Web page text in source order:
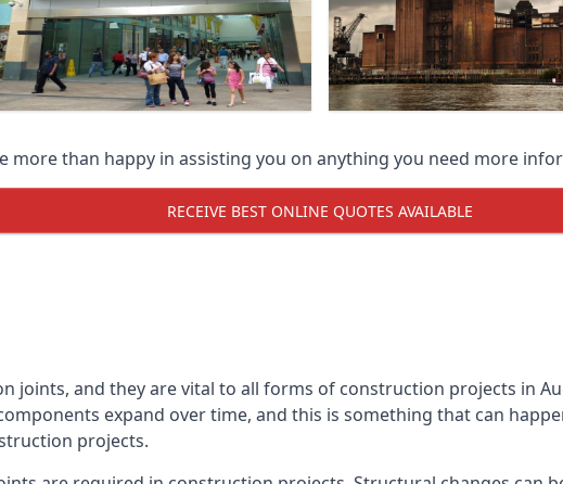
more than happy in assisting you on anything you need more
RECEIVE BEST ONLINE QUOTES AVAILABLE
joints, and they are vital to all forms of construction projects in
expand over time, and this is something that can
projects.